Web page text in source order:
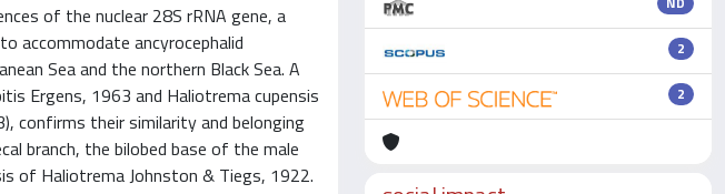
of the nuclear 28S rRNA gene, a
accommodate ancyrocephalid
Sea and the northern Black Sea. A
Ergens, 1963 and Haliotrema cupensis
confirms their similarity and belonging
branch, the bilobed base of the male
of Haliotrema Johnston & Tiegs, 1922.
2
2